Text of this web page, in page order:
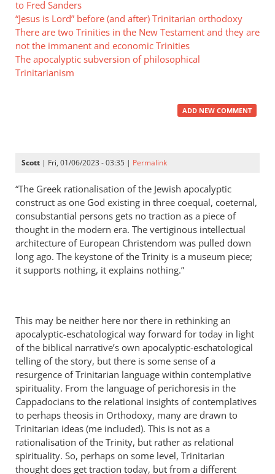
to Fred Sanders
“Jesus is Lord” before (and after) Trinitarian orthodoxy
There are two Trinities in the New Testament and they are
not the immanent and economic Trinities
The apocalyptic subversion of philosophical
Trinitarianism
ADD NEW COMMENT
Scott | Fri, 01/06/2023 - 03:35 | Permalink
“The Greek rationalisation of the Jewish apocalyptic
construct as one God existing in three coequal, coeternal,
consubstantial persons gets no traction as a piece of
thought in the modern era. The vertiginous intellectual
architecture of European Christendom was pulled down
long ago. The keystone of the Trinity is a museum piece;
it supports nothing, it explains nothing.”
This may be neither here nor there in rethinking an
apocalyptic-eschatological way forward for today in light
of the biblical narrative’s own apocalyptic-eschatological
telling of the story, but there is some sense of a
resurgence of Trinitarian language within contemplative
spirituality. From the language of perichoresis in the
Cappadocians to the relational insights of contemplatives
to perhaps theosis in Orthodoxy, many are drawn to
Trinitarian ideas (me included). This is not as a
rationalisation of the Trinity, but rather as relational
spirituality. So, perhaps on some level, Trinitarian
thought does get traction today, but from a different